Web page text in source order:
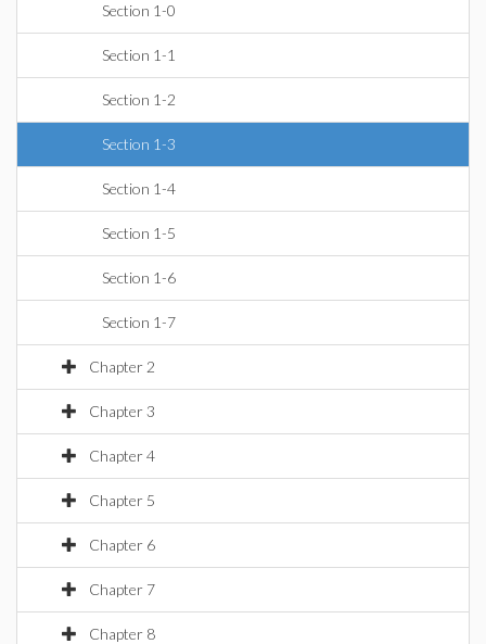
Section 1-0
Section 1-1
Section 1-2
Section 1-3
Section 1-4
Section 1-5
Section 1-6
Section 1-7
Chapter 2
Chapter 3
Chapter 4
Chapter 5
Chapter 6
Chapter 7
Chapter 8